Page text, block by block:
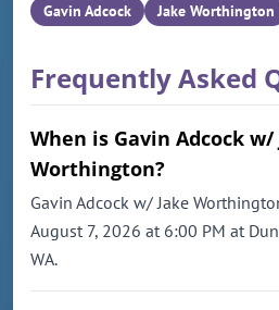
Gavin Adcock Jake Worthington
Frequently Asked
When is Gavin Adcock w/
Worthington?
Gavin Adcock w/ Jake
August 7, 2026 at 6:00 PM at
WA.